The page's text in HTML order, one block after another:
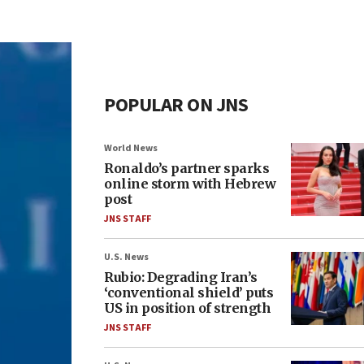
POPULAR ON JNS
World News
Ronaldo’s partner sparks
online storm with Hebrew
post
JNS STAFF
U.S. News
Rubio: Degrading Iran’s
‘conventional shield’ puts
US in position of strength
JNS STAFF